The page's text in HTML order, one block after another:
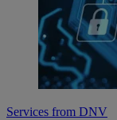
Services from DNV